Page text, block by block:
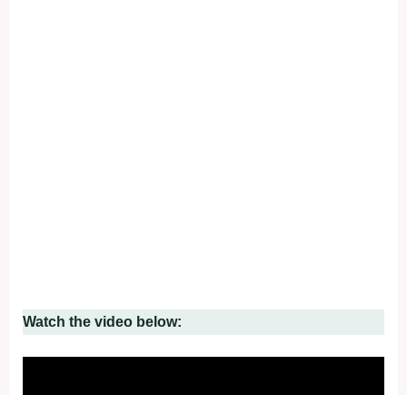
Watch the video below: